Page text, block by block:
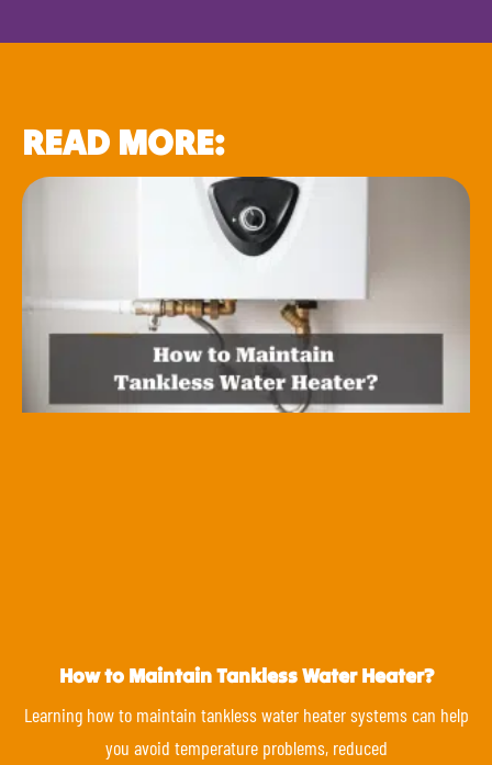
READ MORE:
How to Maintain Tankless Water Heater?
Learning how to maintain tankless water heater systems can help
you avoid temperature problems, reduced